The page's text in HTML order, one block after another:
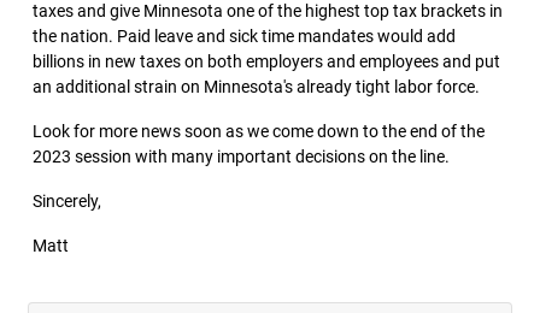
taxes and give Minnesota one of the highest top tax brackets in
the nation. Paid leave and sick time mandates would add
billions in new taxes on both employers and employees and put
an additional strain on Minnesota's already tight labor force.
Look for more news soon as we come down to the end of the
2023 session with many important decisions on the line.
Sincerely,
Matt